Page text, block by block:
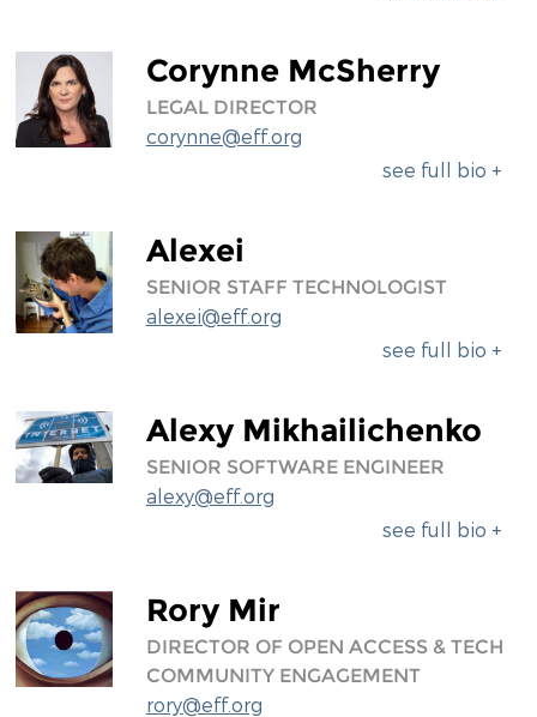
Corynne McSherry
LEGAL DIRECTOR
corynne@eff.org
see full bio +
Alexei
SENIOR STAFF TECHNOLOGIST
alexei@eff.org
see full bio +
Alexy Mikhailichenko
SENIOR SOFTWARE ENGINEER
alexy@eff.org
see full bio +
Rory Mir
DIRECTOR OF OPEN ACCESS & TECH
COMMUNITY ENGAGEMENT
rory@eff.org